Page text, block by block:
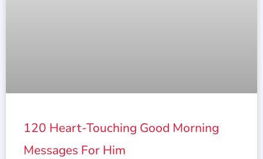
120 Heart-Touching Good Morning
Messages For Him